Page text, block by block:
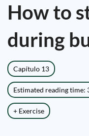
How to
during
Capítulo 13
Estimated reading time:
+ Exercise